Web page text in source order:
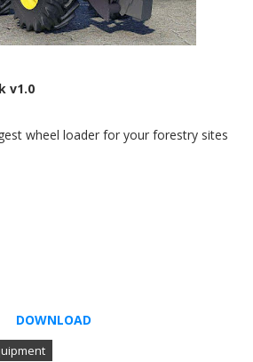
v1.0
wheel loader for your forestry sites
DOWNLOAD